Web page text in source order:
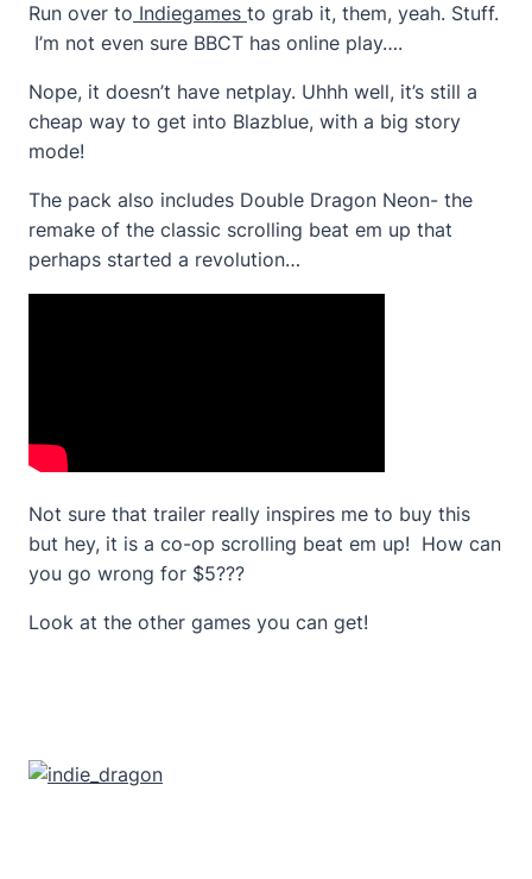
Run over to Indiegames to grab it, them, yeah. Stuff.
I’m not even sure BBCT has online play….
Nope, it doesn’t have netplay. Uhhh well, it’s still a
cheap way to get into Blazblue, with a big story
mode!
The pack also includes Double Dragon Neon- the
remake of the classic scrolling beat em up that
perhaps started a revolution…
Not sure that trailer really inspires me to buy this
but hey, it is a co-op scrolling beat em up! How can
you go wrong for $5???
Look at the other games you can get!